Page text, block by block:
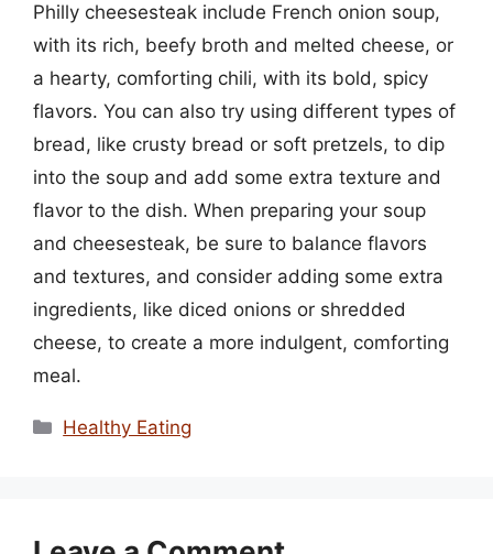
Philly cheesesteak include French onion soup,
with its rich, beefy broth and melted cheese, or
a hearty, comforting chili, with its bold, spicy
flavors. You can also try using different types of
bread, like crusty bread or soft pretzels, to dip
into the soup and add some extra texture and
flavor to the dish. When preparing your soup
and cheesesteak, be sure to balance flavors
and textures, and consider adding some extra
ingredients, like diced onions or shredded
cheese, to create a more indulgent, comforting
meal.
Categories
Healthy Eating